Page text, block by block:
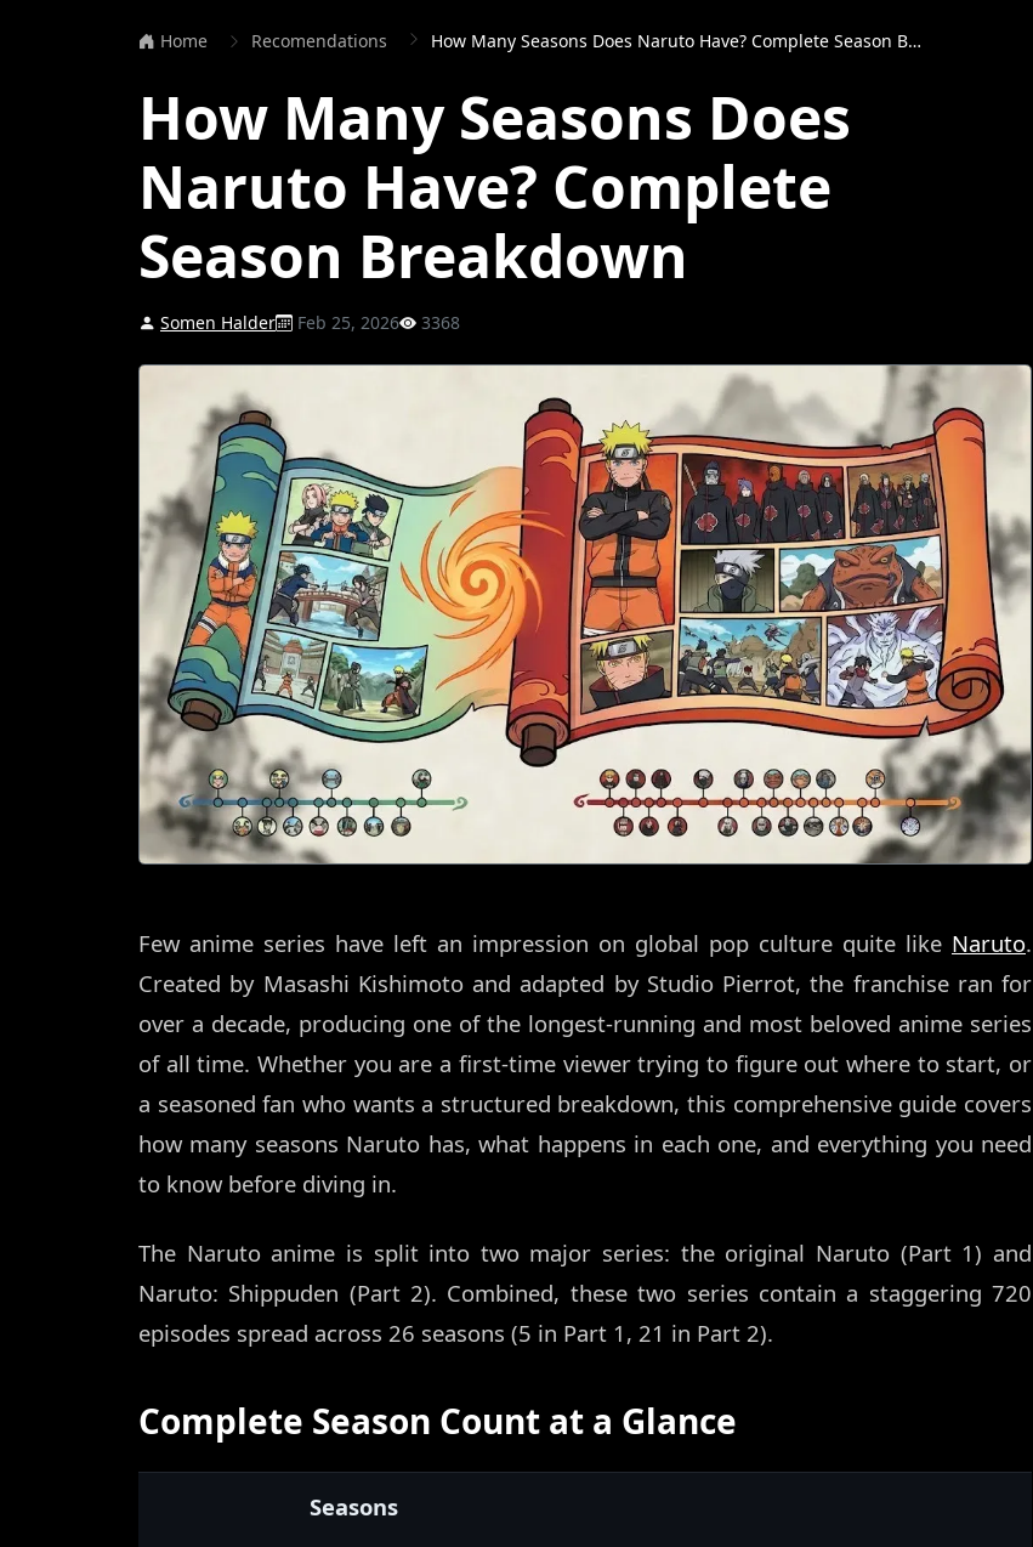
Home Recomendations How Many Seasons Does Naruto Have? Complete Season Breakdown
How Many Seasons Does
Naruto Have? Complete
Season Breakdown
Somen Halder Feb 25, 2026 3368
Few anime series have left an impression on global pop culture quite like Naruto.
Created by Masashi Kishimoto and adapted by Studio Pierrot, the franchise ran for
over a decade, producing one of the longest-running and most beloved anime series
of all time. Whether you are a first-time viewer trying to figure out where to start, or
a seasoned fan who wants a structured breakdown, this comprehensive guide covers
how many seasons Naruto has, what happens in each one, and everything you need
to know before diving in.
The Naruto anime is split into two major series: the original Naruto (Part 1) and
Naruto: Shippuden (Part 2). Combined, these two series contain a staggering 720
episodes spread across 26 seasons (5 in Part 1, 21 in Part 2).
Complete Season Count at a Glance
Seasons